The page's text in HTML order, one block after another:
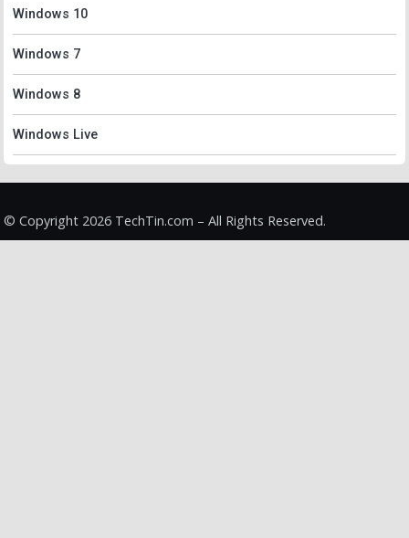
Windows 10
Windows 7
Windows 8
Windows Live
© Copyright 2026 TechTin.com – All Rights Reserved.